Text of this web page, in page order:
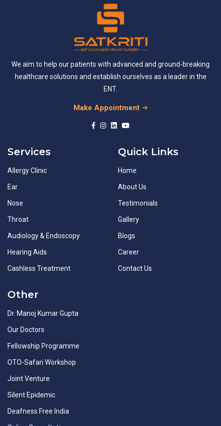
We aim to help our patients with advanced and ground-breaking
healthcare solutions and establish ourselves as a leader in the
ENT.
Make Appointment
Services
Allergy Clinic
Ear
Nose
Throat
Audiology & Endoscopy
Hearing Aids
Cashless Treatment
Quick Links
Home
About Us
Testimonials
Gallery
Blogs
Career
Contact Us
Other
Dr. Manoj Kumar Gupta
Our Doctors
Fellowship Programme
OTO-Safari Workshop
Joint Venture
Silent Epidemic
Deafness Free India